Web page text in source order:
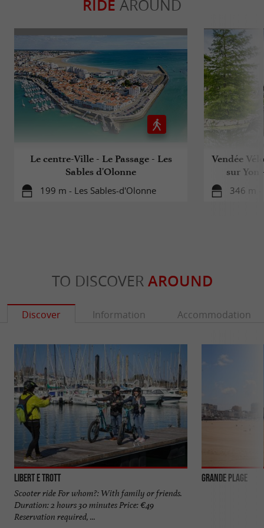
RIDE AROUND
Le centre-Ville - Le Passage - Les
Sables d'Olonne
199 m - Les Sables-d'Olonne
Vendée
sur Yon
346 m -
TO DISCOVER AROUND
Discover Information Accommodation
Libert E Trott
Scooter ride For whom?: With family or friends.
Duration: 2 hours 30 minutes Price: €49
Reservation required, ...
Grande Plage